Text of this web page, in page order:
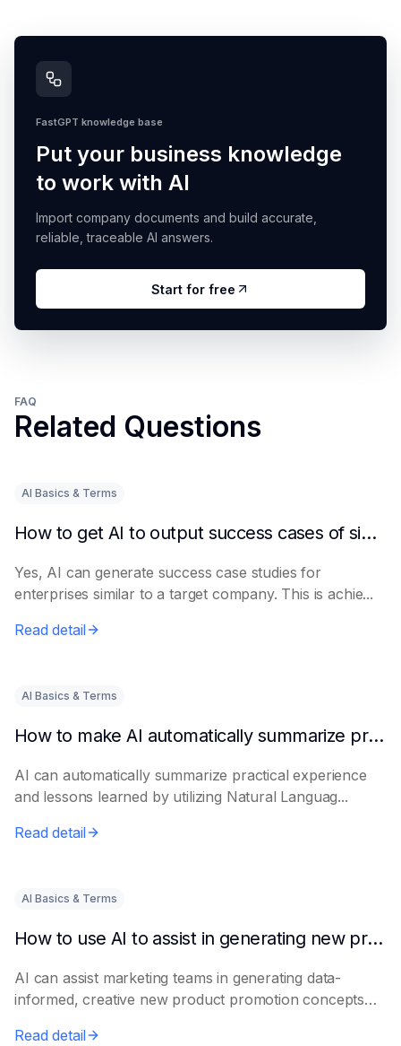
FastGPT knowledge base
Put your business knowledge
to work with AI
Import company documents and build accurate,
reliable, traceable AI answers.
Start for free
FAQ
Related Questions
AI Basics & Terms
How to get AI to output success cases of similar enterprises
Yes, AI can generate success case studies for
enterprises similar to a target company. This is achie...
Read detail
AI Basics & Terms
How to make AI automatically summarize practical experience and lessons learned
AI can automatically summarize practical experience
and lessons learned by utilizing Natural Languag...
Read detail
AI Basics & Terms
How to use AI to assist in generating new product promotion plans
AI can assist marketing teams in generating data-
informed, creative new product promotion concepts
Read detail